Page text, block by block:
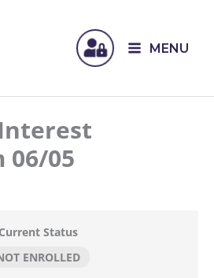
MENU
06/05
Current Status
ENROLLED